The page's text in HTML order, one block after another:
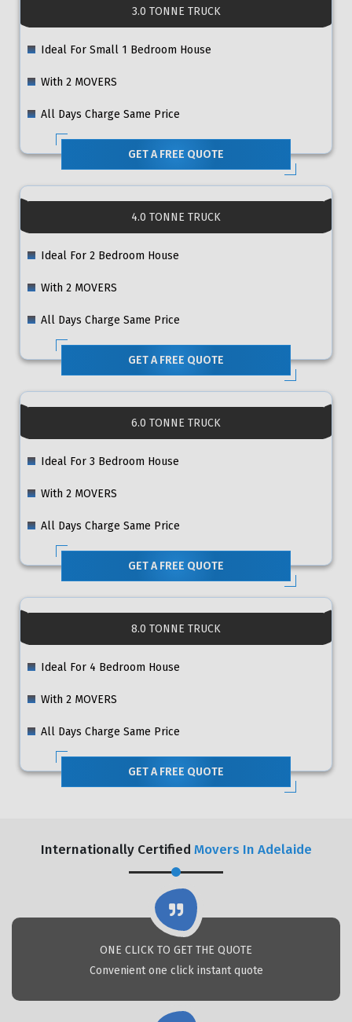
3.0 TONNE TRUCK
Ideal For Small 1 Bedroom House
With 2 MOVERS
All Days Charge Same Price
GET A FREE QUOTE
4.0 TONNE TRUCK
Ideal For 2 Bedroom House
With 2 MOVERS
All Days Charge Same Price
GET A FREE QUOTE
6.0 TONNE TRUCK
Ideal For 3 Bedroom House
With 2 MOVERS
All Days Charge Same Price
GET A FREE QUOTE
8.0 TONNE TRUCK
Ideal For 4 Bedroom House
With 2 MOVERS
All Days Charge Same Price
GET A FREE QUOTE
Internationally Certified Movers In Adelaide
ONE CLICK TO GET THE QUOTE
Convenient one click instant quote